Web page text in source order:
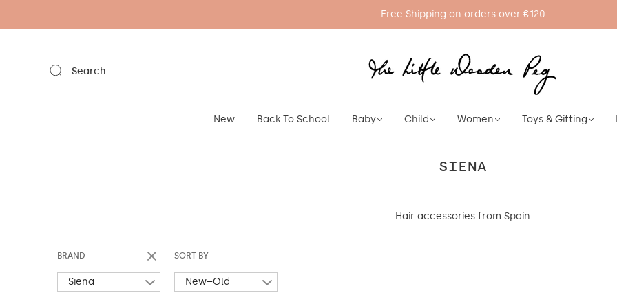
Free Shipping on orders over €120
Search
New Back To School Baby Child Women Toys & Gifting
SIENA
Hair accessories from Spain
BRAND
Siena
SORT BY
New–Old